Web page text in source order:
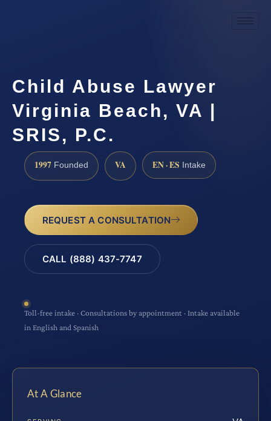
Child Abuse Lawyer
Virginia Beach, VA |
SRIS, P.C.
1997 Founded VA EN · ES Intake
REQUEST A CONSULTATION
CALL (888) 437-7747
Toll-free intake · Consultations by appointment · Intake available
in English and Spanish
At A Glance